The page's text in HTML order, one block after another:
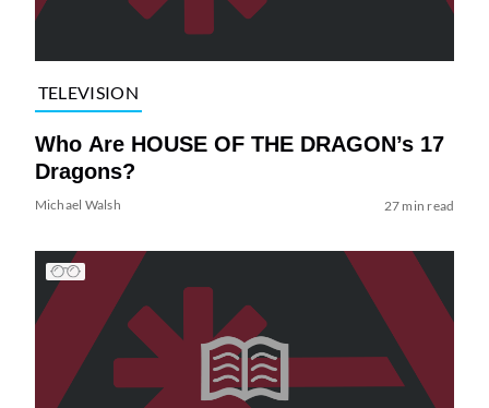
TELEVISION
Who Are HOUSE OF THE DRAGON’s 17
Dragons?
Michael Walsh 27 min read